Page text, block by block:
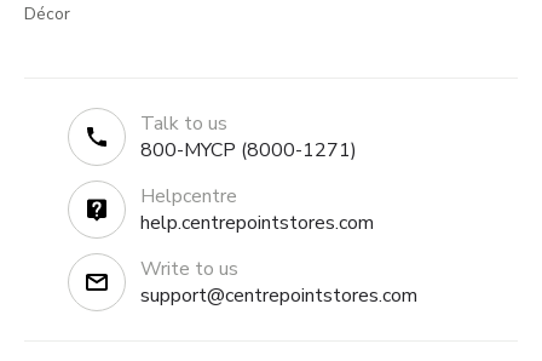
Décor
Talk to us
800-MYCP (8000-1271)
Helpcentre
help.centrepointstores.com
Write to us
support@centrepointstores.com